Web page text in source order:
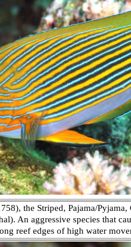
the Striped, Pajama/
An aggressive species that
reef edges of high water